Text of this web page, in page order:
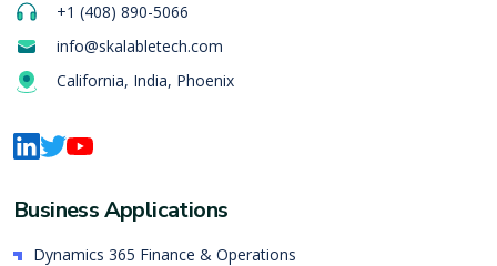
+1 (408) 890-5066
info@skalabletech.com
California, India, Phoenix
Business Applications
Dynamics 365 Finance & Operations